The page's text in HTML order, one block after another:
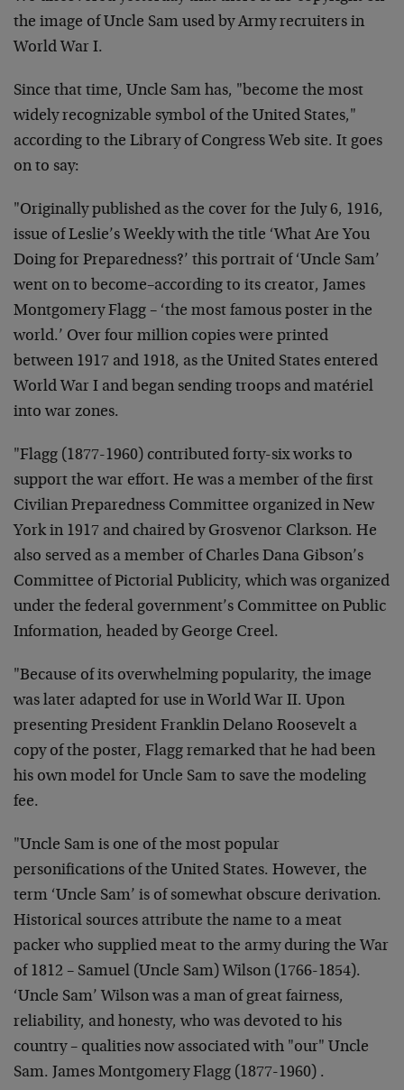
the image of Uncle Sam used by Army recruiters in
World War I.
Since that time, Uncle Sam has, "become the most
widely recognizable symbol of the United States,"
according to the Library of Congress Web site. It goes
on to say:
"Originally published as the cover for the July 6, 1916,
issue of Leslie’s Weekly with the title ‘What Are You
Doing for Preparedness?’ this portrait of ‘Uncle Sam’
went on to become–according to its creator, James
Montgomery Flagg – ‘the most famous poster in the
world.’ Over four million copies were printed
between 1917 and 1918, as the United States entered
World War I and began sending troops and matériel
into war zones.
"Flagg (1877-1960) contributed forty-six works to
support the war effort. He was a member of the first
Civilian Preparedness Committee organized in New
York in 1917 and chaired by Grosvenor Clarkson. He
also served as a member of Charles Dana Gibson’s
Committee of Pictorial Publicity, which was organized
under the federal government’s Committee on Public
Information, headed by George Creel.
"Because of its overwhelming popularity, the image
was later adapted for use in World War II. Upon
presenting President Franklin Delano Roosevelt a
copy of the poster, Flagg remarked that he had been
his own model for Uncle Sam to save the modeling
fee.
"Uncle Sam is one of the most popular
personifications of the United States. However, the
term ‘Uncle Sam’ is of somewhat obscure derivation.
Historical sources attribute the name to a meat
packer who supplied meat to the army during the War
of 1812 – Samuel (Uncle Sam) Wilson (1766-1854).
‘Uncle Sam’ Wilson was a man of great fairness,
reliability, and honesty, who was devoted to his
country – qualities now associated with "our" Uncle
Sam. James Montgomery Flagg (1877-1960) .